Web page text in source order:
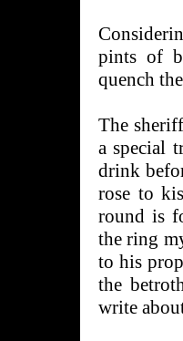
pints of
quench
The
a special
drink
rose to
round is
the ring
to his
the
write